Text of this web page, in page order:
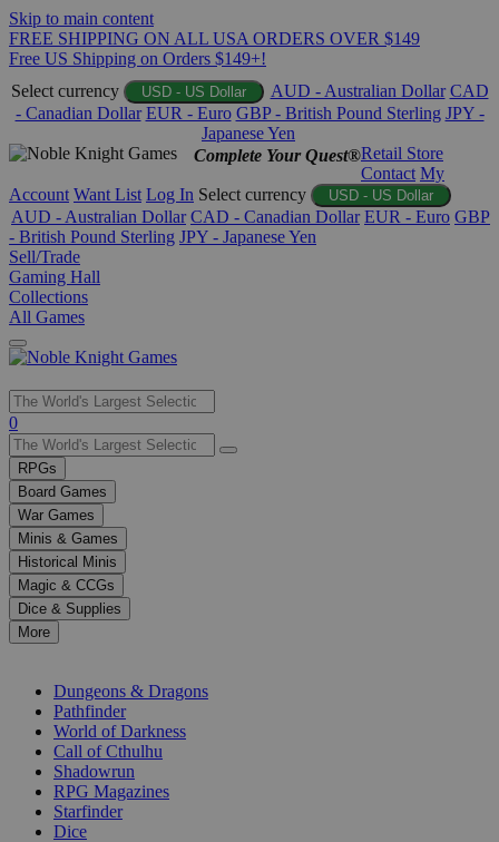
Skip to main content
FREE SHIPPING ON ALL USA ORDERS OVER $149
Free US Shipping on Orders $149+!
Select currency
USD - US Dollar AUD - Australian Dollar CAD
- Canadian Dollar EUR - Euro GBP - British Pound Sterling JPY -
Japanese Yen
Complete Your Quest®Retail Store
Contact My
Account Want List Log In Select currency USD - US Dollar
AUD - Australian Dollar CAD - Canadian Dollar EUR - Euro GBP
- British Pound Sterling JPY - Japanese Yen
Sell/Trade
Gaming Hall
Collections
All Games
Use
the
up
and
down
arrows
to
select
a
result.
Press
enter
selected
0
RPGs
Board Games
War Games
Minis & Games
Historical Minis
Magic & CCGs
Dice & Supplies
More
Dungeons & Dragons
Pathfinder
World of Darkness
Call of Cthulhu
Shadowrun
RPG Magazines
Starfinder
Dice